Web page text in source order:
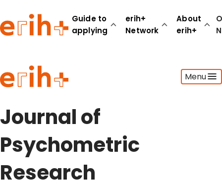
Guide to
applying
erih+
Network
About
erih+
Menu
Guide to applying
erih+ Network
About erih+
Journal of
Psychometric
Research